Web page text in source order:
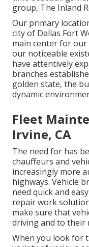
group, The Inland
Our primary
city of Dallas Fort
main center for
our noticeable
have attentively
branches
golden state, the
dynamic
Fleet
Irvine, CA
The need for has
chauffeurs and
increasingly more
highways. Vehicle
need quick and
repair work
make sure that
driving and to their
When you look for